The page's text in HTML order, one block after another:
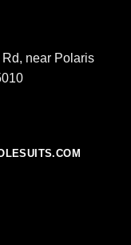
near Polaris